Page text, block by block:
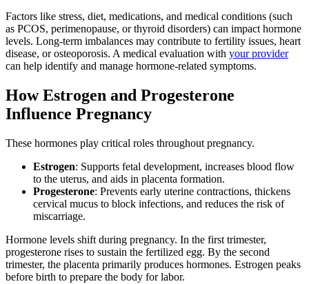
Factors like stress, diet, medications, and medical conditions (such
as PCOS, perimenopause, or thyroid disorders) can impact hormone
levels. Long-term imbalances may contribute to fertility issues, heart
disease, or osteoporosis. A medical evaluation with your provider
can help identify and manage hormone-related symptoms.
How Estrogen and Progesterone
Influence Pregnancy
These hormones play critical roles throughout pregnancy.
Estrogen: Supports fetal development, increases blood flow
to the uterus, and aids in placenta formation.
Progesterone: Prevents early uterine contractions, thickens
cervical mucus to block infections, and reduces the risk of
miscarriage.
Hormone levels shift during pregnancy. In the first trimester,
progesterone rises to sustain the fertilized egg. By the second
trimester, the placenta primarily produces hormones. Estrogen peaks
before birth to prepare the body for labor.